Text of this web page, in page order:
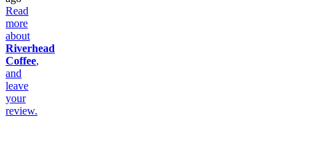
Read
more
about
Riverhead
Coffee,
and
leave
your
review.